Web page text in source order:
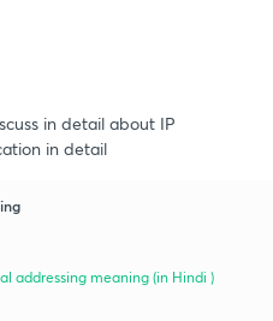
in detail about IP
in detail
addressing meaning (in Hindi )